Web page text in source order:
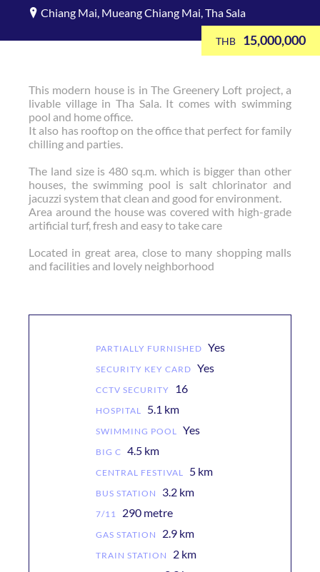
Chiang Mai, Mueang Chiang Mai, Tha Sala
THB 15,000,000
This modern house is in The Greenery Loft project, a
livable village in Tha Sala. It comes with swimming
pool and home office.
It also has rooftop on the office that perfect for family
chilling and parties.
The land size is 480 sq.m. which is bigger than other
houses, the swimming pool is salt chlorinator and
jacuzzi system that clean and good for environment.
Area around the house was covered with high-grade
artificial turf, fresh and easy to take care
Located in great area, close to many shopping malls
and facilities and lovely neighborhood
PARTIALLY FURNISHED Yes
SECURITY KEY CARD Yes
CCTV SECURITY 16
HOSPITAL 5.1 km
SWIMMING POOL Yes
BIG C 4.5 km
CENTRAL FESTIVAL 5 km
BUS STATION 3.2 km
7/11 290 metre
GAS STATION 2.9 km
TRAIN STATION 2 km